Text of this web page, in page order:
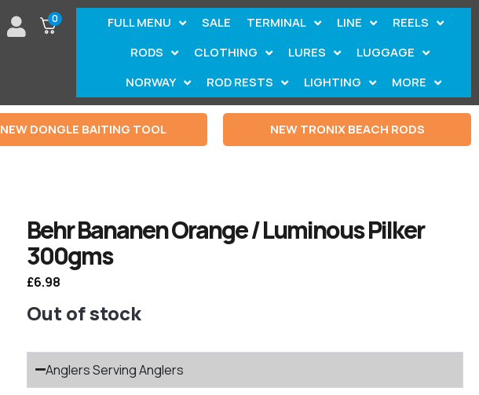
0 FULL MENU SALE TERMINAL LINE
REELS
RODS
CLOTHING LURES
LUGGAGE
NORWAY
ROD RESTS LIGHTING MORE
NEW DONGLE BAITING TOOL NEW TRONIX BEACH RODS
Behr Bananen Orange / Luminous Pilker
300gms
£6.98
Out of stock
Anglers Serving Anglers